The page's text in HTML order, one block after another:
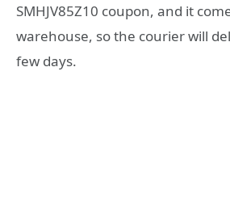
SMHJV85Z10 coupon, and it
warehouse, so the courier will
few days.